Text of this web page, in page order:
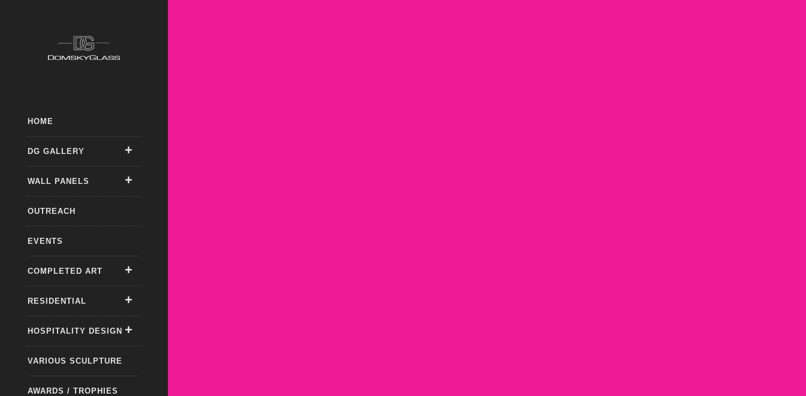
HOME
DG GALLERY
WALL PANELS
OUTREACH
EVENTS
COMPLETED ART
RESIDENTIAL
HOSPITALITY DESIGN
VARIOUS SCULPTURE
AWARDS / TROPHIES